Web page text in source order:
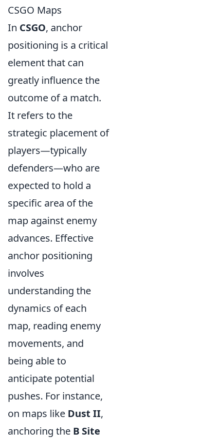
CSGO Maps
In CSGO, anchor
positioning is a critical
element that can
greatly influence the
outcome of a match.
It refers to the
strategic placement of
players—typically
defenders—who are
expected to hold a
specific area of the
map against enemy
advances. Effective
anchor positioning
involves
understanding the
dynamics of each
map, reading enemy
movements, and
being able to
anticipate potential
pushes. For instance,
on maps like Dust II,
anchoring the B Site